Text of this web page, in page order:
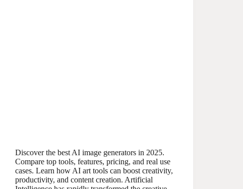
Discover the best AI image generators in 2025.
Compare top tools, features, pricing, and real use
cases. Learn how AI art tools can boost creativity,
productivity, and content creation. Artificial